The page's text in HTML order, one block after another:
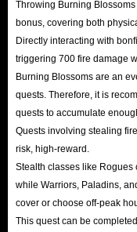
Throwing Burning
bonus, covering both
Directly interacting with
triggering 700 fire damage
Burning Blossoms are an
quests. Therefore, it is
quests to accumulate
Quests involving stealing
risk, high-reward.
Stealth classes like Rogues
while Warriors, Paladins,
cover or choose off-peak
This quest can be